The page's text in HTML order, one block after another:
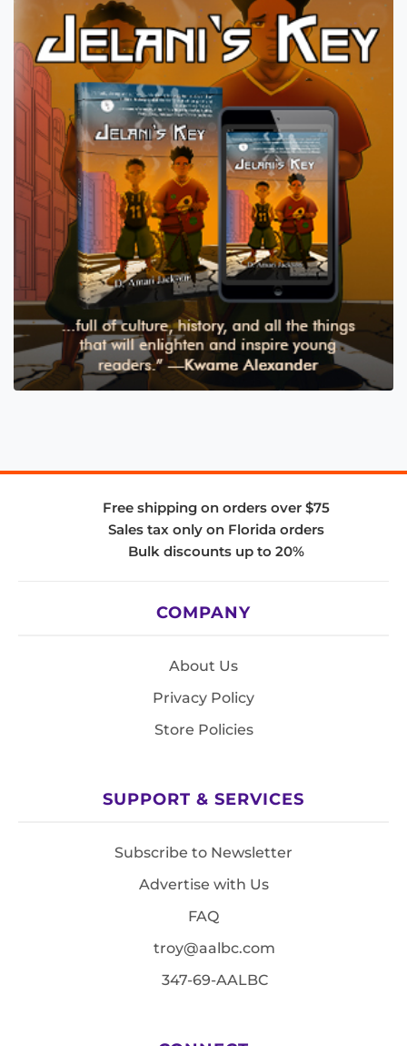
Free shipping on orders over $75
Sales tax only on Florida orders
Bulk discounts up to 20%
COMPANY
About Us
Privacy Policy
Store Policies
SUPPORT & SERVICES
Subscribe to Newsletter
Advertise with Us
FAQ
troy@aalbc.com
347-69-AALBC